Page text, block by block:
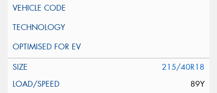
215/40R18
89Y